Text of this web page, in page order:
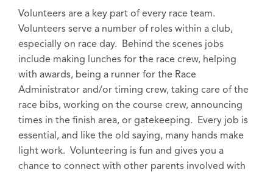
Volunteers are a key part of every race team.
Volunteers serve a number of roles within a club,
especially on race day. Behind the scenes jobs
include making lunches for the race crew, helping
with awards, being a runner for the Race
Administrator and/or timing crew, taking care of the
race bibs, working on the course crew, announcing
times in the finish area, or gatekeeping. Every job is
essential, and like the old saying, many hands make
light work. Volunteering is fun and gives you a
chance to connect with other parents involved with